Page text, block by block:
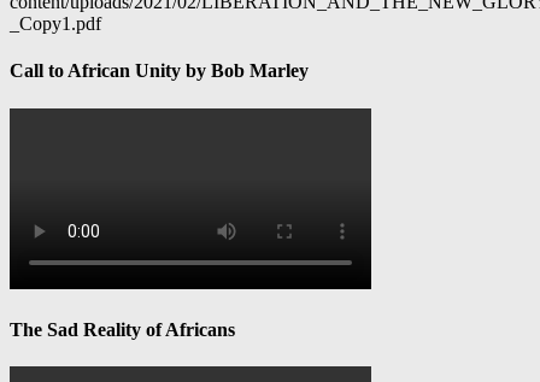
_Copy1.pdf
Call to African Unity by Bob Marley
The Sad Reality of Africans